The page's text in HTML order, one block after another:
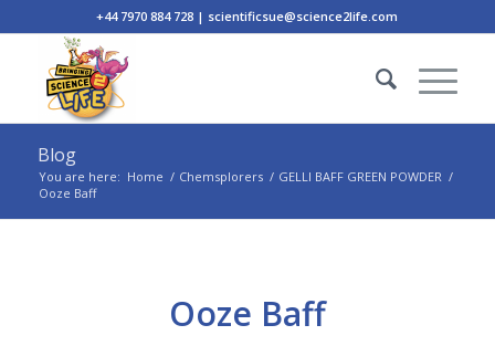
+44 7970 884 728 | scientificsue@science2life.com
Blog
You are here: Home / Chemsplorers / GELLI BAFF GREEN POWDER /
Ooze Baff
Ooze Baff